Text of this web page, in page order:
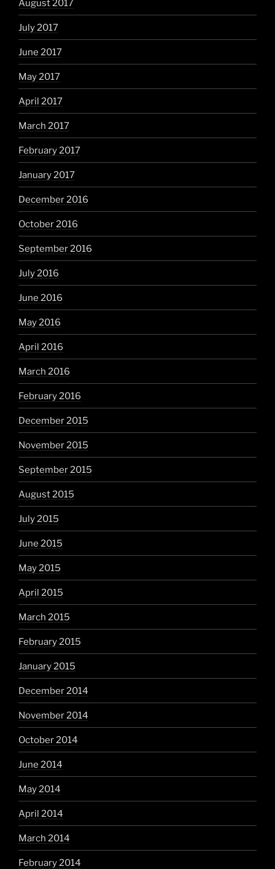
August 2017
July 2017
June 2017
May 2017
April 2017
March 2017
February 2017
January 2017
December 2016
October 2016
September 2016
July 2016
June 2016
May 2016
April 2016
March 2016
February 2016
December 2015
November 2015
September 2015
August 2015
July 2015
June 2015
May 2015
April 2015
March 2015
February 2015
January 2015
December 2014
November 2014
October 2014
June 2014
May 2014
April 2014
March 2014
February 2014